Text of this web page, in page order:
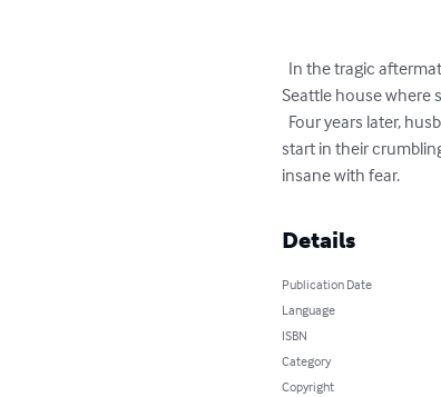
Seattle house where
start in their
insane with fear.
Details
Publication Date
Language
ISBN
Category
Copyright